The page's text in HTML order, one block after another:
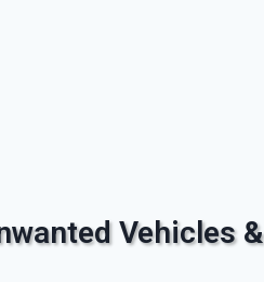
Vehicles &